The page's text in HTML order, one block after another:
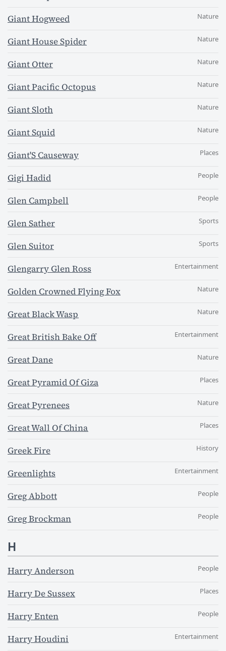
Giant Hogweed
Nature
Giant House Spider Nature
Giant Otter Nature
Giant Pacific Octopus Nature
Giant Sloth Nature
Giant Squid Nature
Giant'S Causeway Places
Gigi Hadid People
Glen Campbell People
Glen Sather Sports
Glen Suitor Sports
Glengarry Glen Ross Entertainment
Golden Crowned Flying Fox Nature
Great Black Wasp Nature
Great British Bake Off Entertainment
Great Dane Nature
Great Pyramid Of Giza Places
Great Pyrenees Nature
Great Wall Of China Places
Greek Fire History
Greenlights Entertainment
Greg Abbott People
Greg Brockman People
H
Harry Anderson People
Harry De Sussex Places
Harry Enten People
Harry Houdini Entertainment